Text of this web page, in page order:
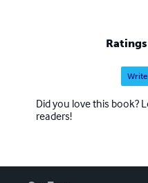
Did you love this book?
readers!